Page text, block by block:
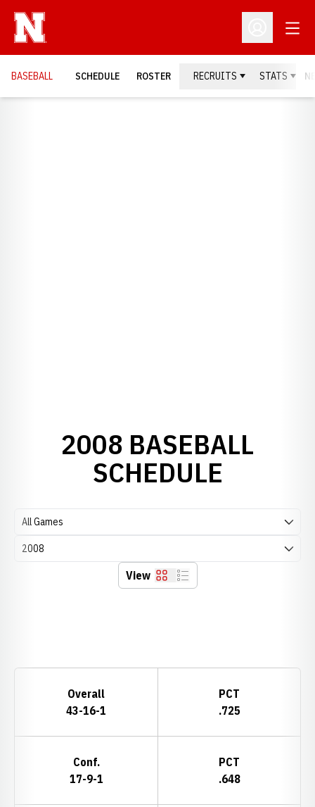
Open
BASEBALL SCHEDULE ROSTER RECRUITS STATS
2008 BASEBALL
SCHEDULE
Open Games Dropdown
Open Seasons Dropdown
View Grid List
Overall
43-16-1
PCT
.725
Conf.
17-9-1
PCT
.648